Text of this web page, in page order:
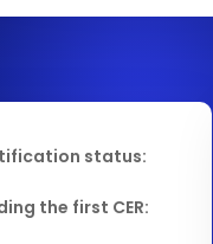
status:
the first CER: